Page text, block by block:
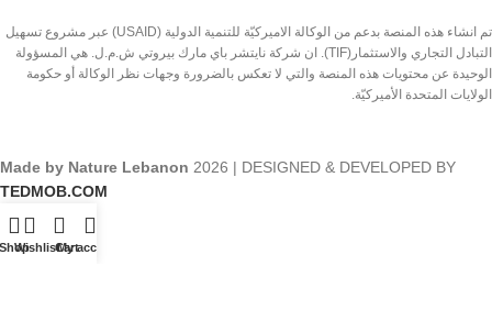
تم انشاء هذه المنصة بدعم من الوكالة الاميركيّة للتنمية الدولية (USAID) عبر مشروع تسهيل
التبادل التجاري والاستثمار(TIF). ان شركة نايتشر باي مارك بيروتي ش.م.ل. هي المسؤولة
الوحيدة عن محتويات هذه المنصة والتي لا تعكس بالضرورة وجهات نظر الوكالة أو حكومة
الولايات المتحدة الأميركيّة.
Made by Nature Lebanon 2026 | DESIGNED & DEVELOPED BY
TEDMOB.COM
WishlistCart
My account